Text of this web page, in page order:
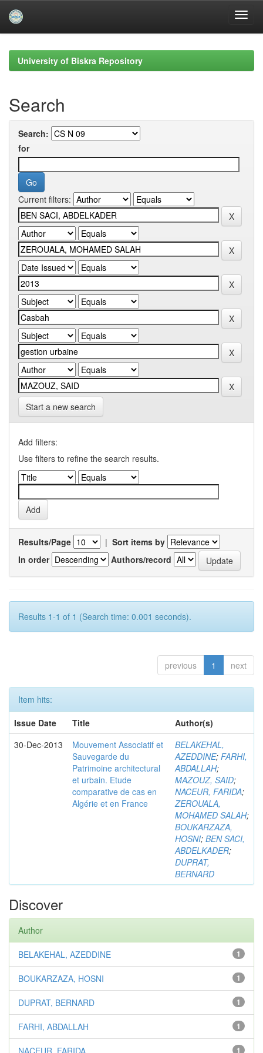
navigationUniversity of Biskra Repository
Search
Search:
for
Current filters:
Start a new search
Add filters:
Use filters to refine the search results.
Results/Page | Sort items by
In order
Authors/record
Results 1-1 of 1 (Search time: 0.001 seconds).
previous 1 next
Item hits:
Issue Date
Title
Author(s)
30-Dec-2013
Mouvement Associatif et
Sauvegarde du
Patrimoine architectural
et urbain. Etude
comparative de cas en
Algérie et en France
BELAKEHAL,
AZEDDINE; FARHI,
ABDALLAH;
MAZOUZ, SAID;
NACEUR, FARIDA;
ZEROUALA,
MOHAMED SALAH;
BOUKARZAZA,
HOSNI; BEN SACI,
ABDELKADER;
DUPRAT,
BERNARD
Discover
Author
1
BELAKEHAL, AZEDDINE
1
BOUKARZAZA, HOSNI
1
DUPRAT, BERNARD
1
FARHI, ABDALLAH
1
NACEUR, FARIDA